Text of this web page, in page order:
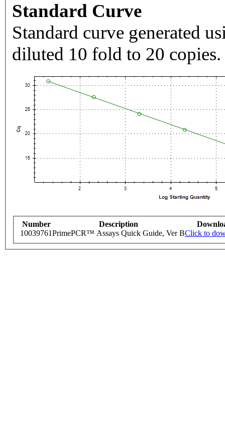
Standard Curve
Standard curve generated
diluted 10 fold to 20 copies.
Number Description
10039761PrimePCR™ Assays Quick Guide, Ver BClick to